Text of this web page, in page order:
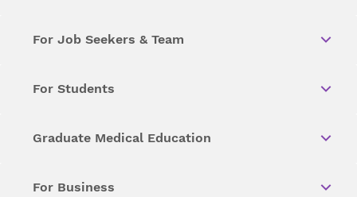
For Job Seekers & Team
For Students
Graduate Medical Education
For Business